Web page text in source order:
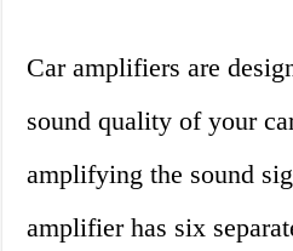
Car amplifiers are
sound quality of your
amplifying the sound
amplifier has six